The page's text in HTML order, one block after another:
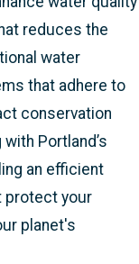
reduces the
water
that adhere to
conservation
Portland’s
an efficient
protect your
planet's